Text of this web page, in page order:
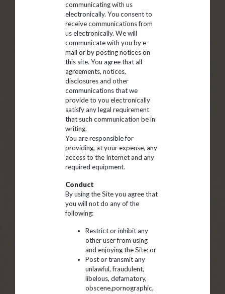
communicating with us
electronically. You consent to
receive communications from
us electronically. We will
communicate with you by e-
mail or by posting notices on
this site. You agree that all
agreements, notices,
disclosures and other
communications that we
provide to you electronically
satisfy any legal requirement
that such communication be in
writing.
You are responsible for
providing, at your expense, any
access to the Internet and any
required equipment.
Conduct
By using the Site you agree that
you will not do any of the
following:
Restrict or inhibit any
other user from using
and enjoying the Site; or
Post or transmit any
unlawful, fraudulent,
libelous, defamatory,
obscene,pornographic,